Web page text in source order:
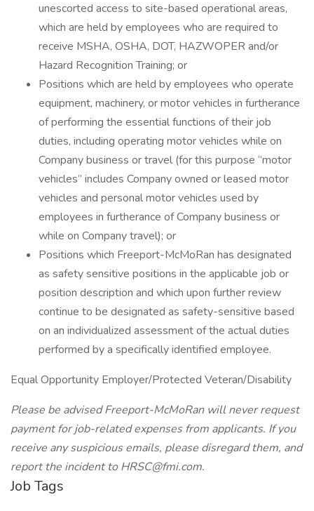
unescorted access to site-based operational areas,
which are held by employees who are required to
receive MSHA, OSHA, DOT, HAZWOPER and/or
Hazard Recognition Training; or
Positions which are held by employees who operate
equipment, machinery, or motor vehicles in furtherance
of performing the essential functions of their job
duties, including operating motor vehicles while on
Company business or travel (for this purpose “motor
vehicles” includes Company owned or leased motor
vehicles and personal motor vehicles used by
employees in furtherance of Company business or
while on Company travel); or
Positions which Freeport-McMoRan has designated
as safety sensitive positions in the applicable job or
position description and which upon further review
continue to be designated as safety-sensitive based
on an individualized assessment of the actual duties
performed by a specifically identified employee.
Equal Opportunity Employer/Protected Veteran/Disability
Please be advised Freeport-McMoRan will never request
payment for job-related expenses from applicants. If you
receive any suspicious emails, please disregard them, and
report the incident to HRSC@fmi.com.
Job Tags